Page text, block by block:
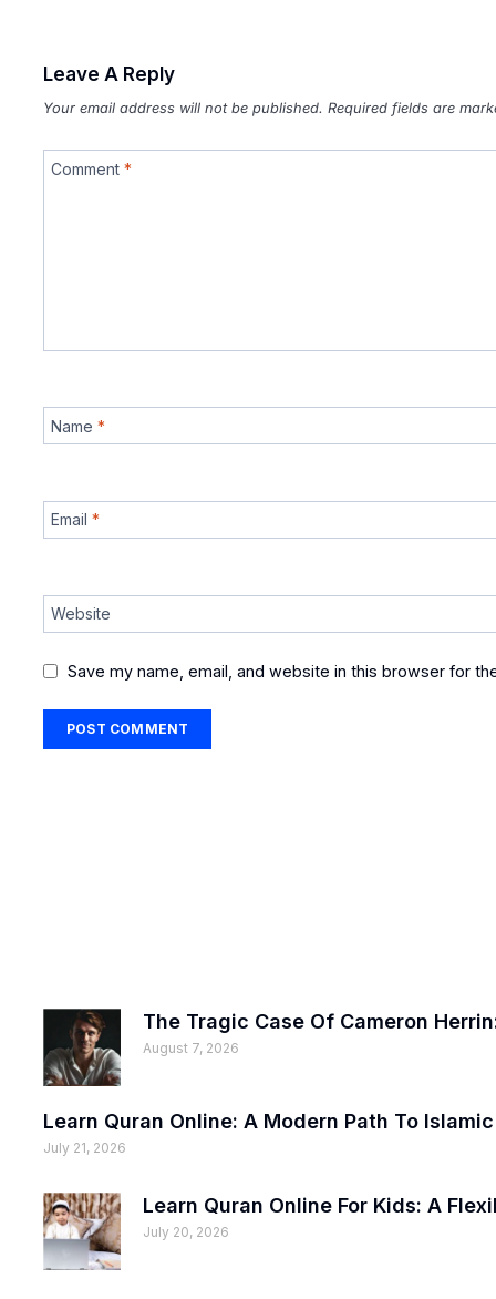
Leave A Reply
Your email address will not be published. Required fields are
Comment *
Name *
Email *
Website
Save my name, email, and website in this browser for
The Tragic Case Of Cameron
August 7, 2026
Learn Quran Online: A Modern Path To
July 21, 2026
Learn Quran Online For Kids: A
July 20, 2026